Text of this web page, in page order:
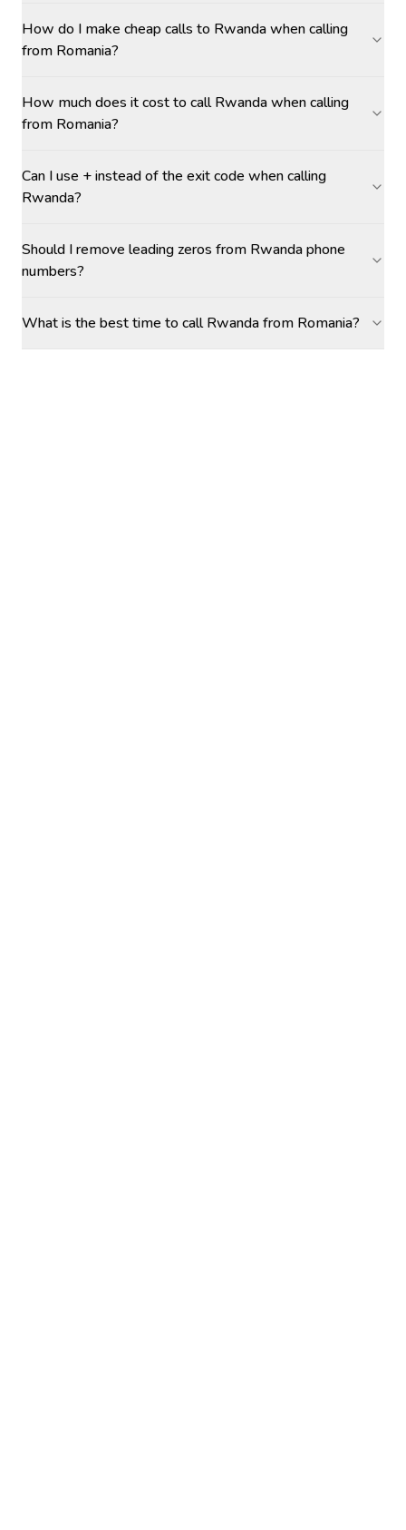
How do I make cheap calls to Rwanda when calling
from Romania?
How much does it cost to call Rwanda when calling
from Romania?
Can I use + instead of the exit code when calling
Rwanda?
Should I remove leading zeros from Rwanda phone
numbers?
What is the best time to call Rwanda from Romania?